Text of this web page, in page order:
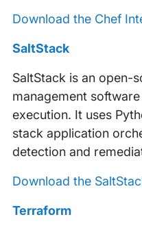
Download the Chef
SaltStack
SaltStack is an open-
management
execution. It uses
stack application
detection and
Download the
Terraform